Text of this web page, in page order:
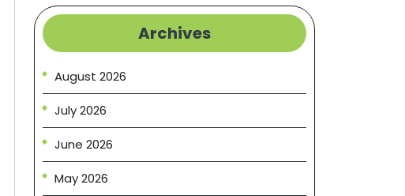
Archives
August 2026
July 2026
June 2026
May 2026